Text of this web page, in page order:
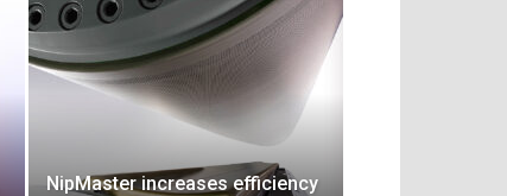
NipMaster increases efficiency